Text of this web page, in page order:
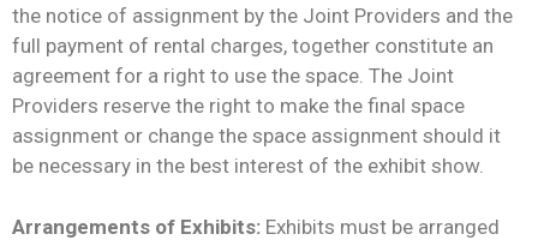
the notice of assignment by the Joint Providers and the
full payment of rental charges, together constitute an
agreement for a right to use the space. The Joint
Providers reserve the right to make the final space
assignment or change the space assignment should it
be necessary in the best interest of the exhibit show.
Arrangements of Exhibits: Exhibits must be arranged